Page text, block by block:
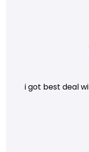
i got best deal